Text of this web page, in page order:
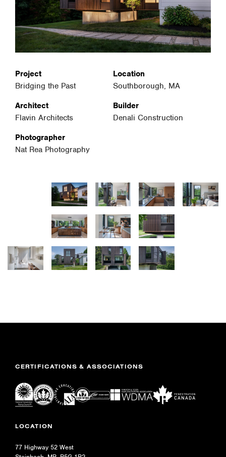
Project
Bridging the Past
Location
Southborough, MA
Architect
Flavin Architects
Builder
Denali Construction
Photographer
Nat Rea Photography
CERTIFICATIONS & ASSOCIATIONS
LOCATION
77 Highway 52 West